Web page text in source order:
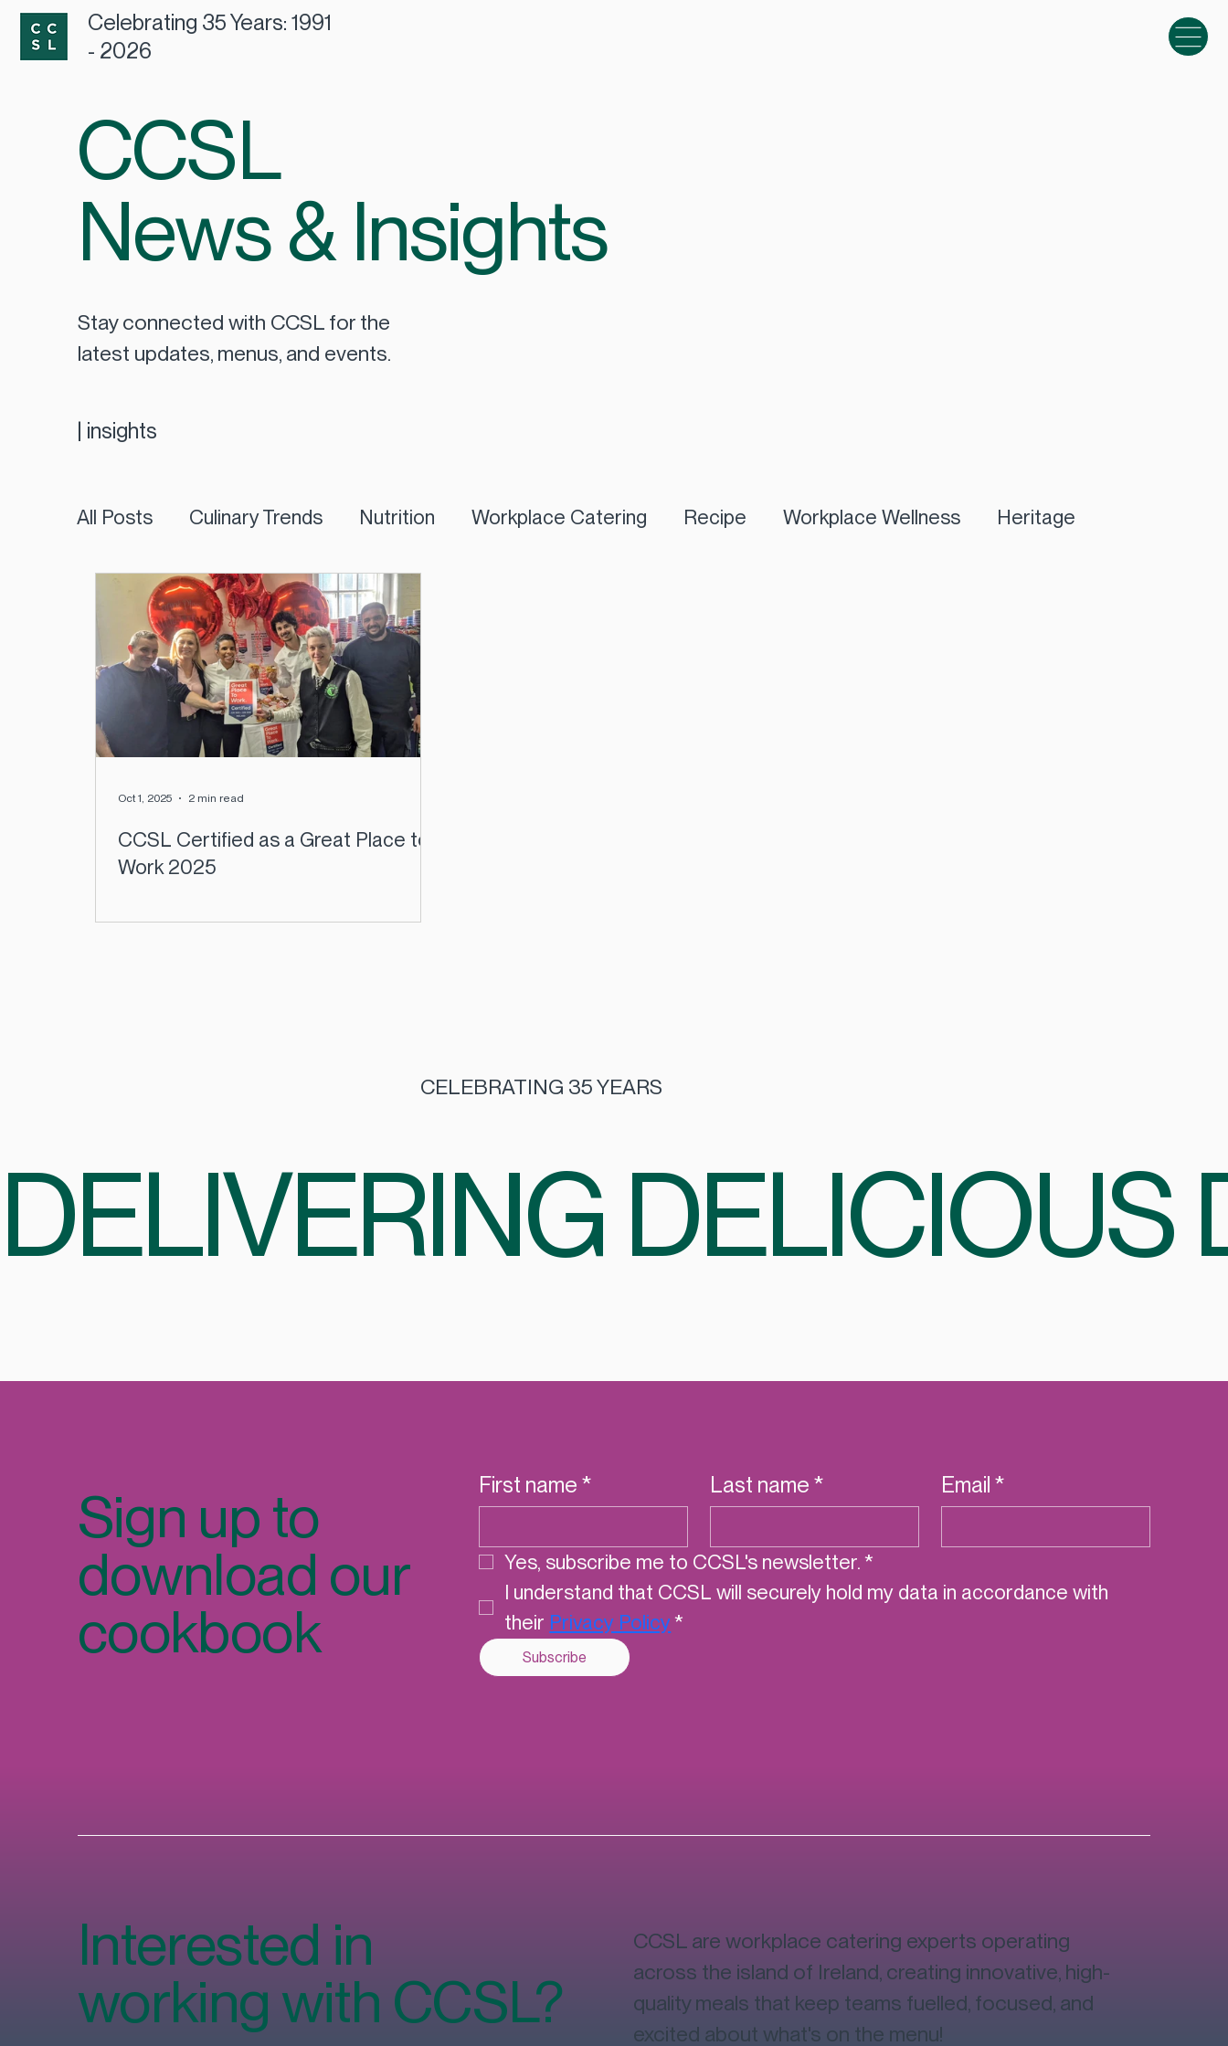
Celebrating 35 Years: 1991
- 2026
CCSL
News & Insights
Stay connected with CCSL for the
latest updates, menus, and events.
| insights
All Posts Culinary Trends Nutrition Workplace Catering Recipe Workplace Wellness Heritage
CCSL Certified as a Great Place to
Work 2025
Oct 1, 2025 2 min read
CELEBRATING 35 YEARS
DELIVERING DELICIOUS
Sign up to
download our
cookbook
First name * Last name * Email *
Yes, subscribe me to CCSL's newsletter. *
I understand that CCSL will securely hold my data in accordance with
their Privacy Policy*
Subscribe
Interested in
working with CCSL?
CCSL are workplace catering experts operating
across the island of Ireland, creating innovative, high-
quality meals that keep teams fuelled, focused, and
excited about what's on the menu!